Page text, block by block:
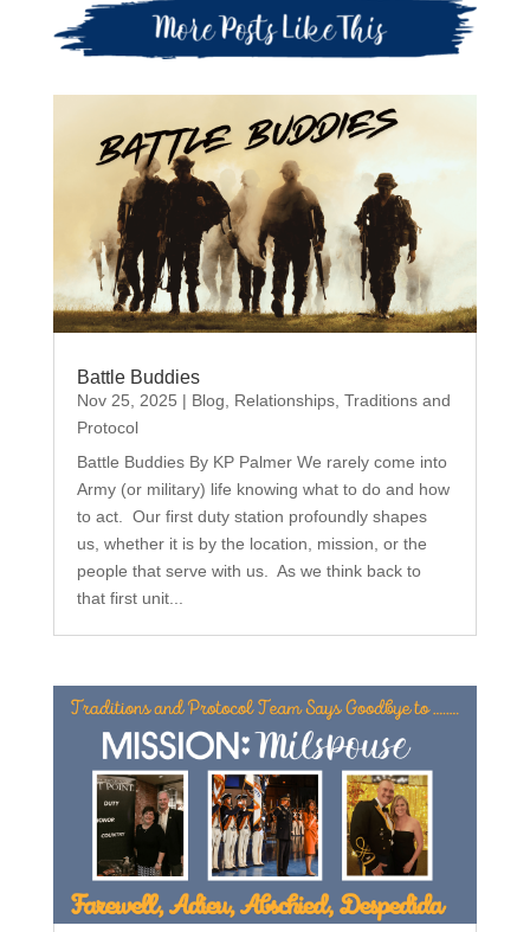
Battle Buddies
Nov 25, 2025 | Blog, Relationships, Traditions and
Protocol
Battle Buddies By KP Palmer We rarely come into
Army (or military) life knowing what to do and how
to act. Our first duty station profoundly shapes
us, whether it is by the location, mission, or the
people that serve with us. As we think back to
that first unit...